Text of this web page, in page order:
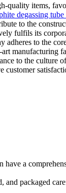
items,
degassing
to the
fulfils its
to the
to the
customer
a
and packaged